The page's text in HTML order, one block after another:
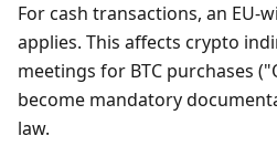
For cash transactions, an EU-
applies. This affects crypto
meetings for BTC purchases
become mandatory
law.